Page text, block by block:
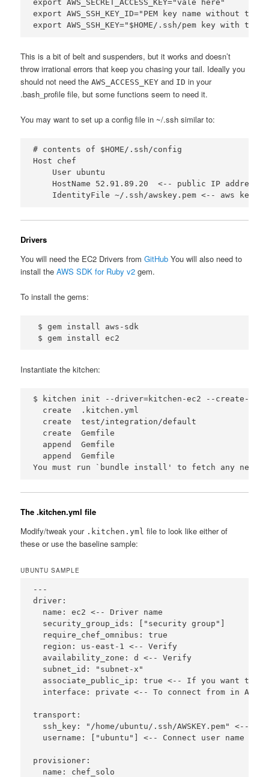
export AWS_SECRET_ACCESS_KEY="vale here"
export AWS_SSH_KEY_ID="PEM key name without the
This is a bit of belt and suspenders, but it works and doesn’t
throw irrational errors that keep you chasing your tail. Ideally you
should not need theAWS_ACCESS_KEY and ID in your
.bash_profile file, but some functions seem to need it.
You may want to set up a config file in ~/.ssh similar to:
# contents of $HOME/.ssh/config
Host chef
    User ubuntu
HostName 52.91.89.20  <-- public IP address
Drivers
You will need the EC2 Drivers fromGitHub You will also need to
install theAWS SDK for Ruby v2 gem.
To install the gems:
$ gem install aws-sdk
Instantiate the kitchen:
$ kitchen init --driver=kitchen-ec2 --create-
  create  .kitchen.yml
  create  test/integration/default
  create  Gemfile
  append  Gemfile
  append  Gemfile
The .kitchen.yml file
Modify/tweak your .kitchen.yml file to look like either of
these or use the baseline sample:
UBUNTU SAMPLE
---
driver:
  name: ec2 <-- Driver name
  security_group_ids: ["security group"]
  require_chef_omnibus: true
  region: us-east-1 <-- Verify
  availability_zone: d <-- Verify
  subnet_id: "subnet-x"
associate_public_ip: true <-- If you want to
  interface: private <-- To connect from in AWS
transport:
ssh_key: "/home/ubuntu/.ssh/AWSKEY.pem" <--
username: ["ubuntu"] <-- Connect user name
provisioner:
  name: chef_solo